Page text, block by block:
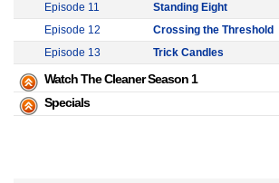
Episode 11
Standing Eight
Episode 12
Crossing the Threshold
Episode 13
Trick Candles
Watch The Cleaner Season 1
Specials